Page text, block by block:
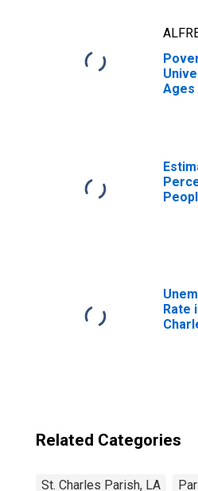
Ages
Rate
Related Categories
St. Charles Parish, LA